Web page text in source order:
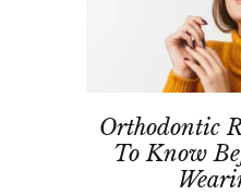
Orthodontic
To Know